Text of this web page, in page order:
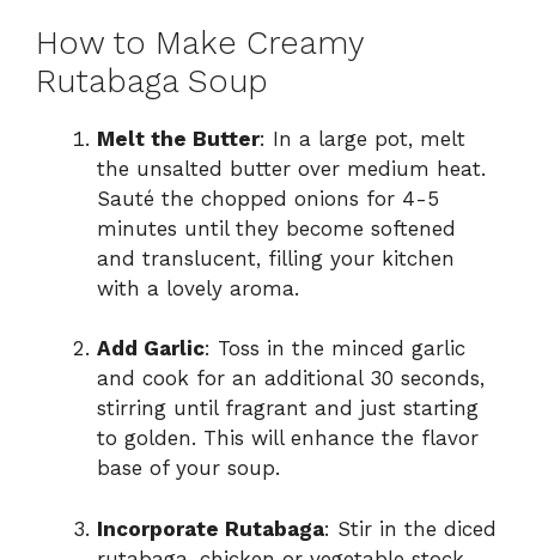
How to Make Creamy
Rutabaga Soup
Melt the Butter: In a large pot, melt
the unsalted butter over medium heat.
Sauté the chopped onions for 4-5
minutes until they become softened
and translucent, filling your kitchen
with a lovely aroma.
Add Garlic: Toss in the minced garlic
and cook for an additional 30 seconds,
stirring until fragrant and just starting
to golden. This will enhance the flavor
base of your soup.
Incorporate Rutabaga: Stir in the diced